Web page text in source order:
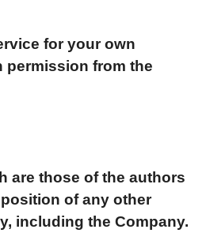
for your own
permission from the
are those of the authors
of any other
including the Company.